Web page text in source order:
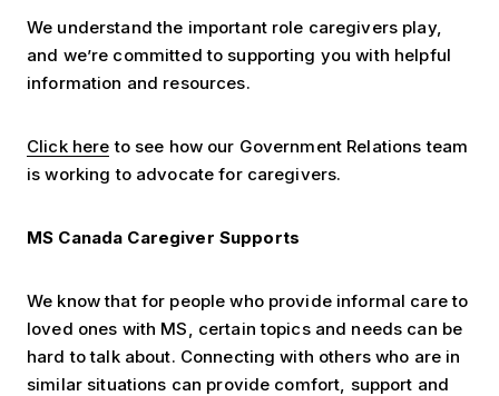
We understand the important role caregivers play,
and we’re committed to supporting you with helpful
information and resources.
Click here to see how our Government Relations team
is working to advocate for caregivers.
MS Canada Caregiver Supports
We know that for people who provide informal care to
loved ones with MS, certain topics and needs can be
hard to talk about. Connecting with others who are in
similar situations can provide comfort, support and